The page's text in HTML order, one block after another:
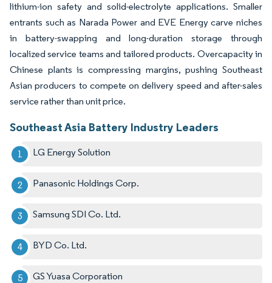
lithium-ion safety and solid-electrolyte applications. Smaller
entrants such as Narada Power and EVE Energy carve niches
in battery-swapping and long-duration storage through
localized service teams and tailored products. Overcapacity in
Chinese plants is compressing margins, pushing Southeast
Asian producers to compete on delivery speed and after-sales
service rather than unit price.
Southeast Asia Battery Industry Leaders
LG Energy Solution
Panasonic Holdings Corp.
Samsung SDI Co. Ltd.
BYD Co. Ltd.
GS Yuasa Corporation